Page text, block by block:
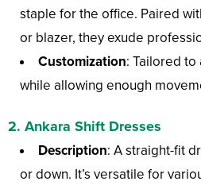
staple for the office. Paired
or blazer, they exude
Customization: Tailored
while allowing enough
2. Ankara Shift Dresses
Description: A straight-fit
or down. It’s versatile for